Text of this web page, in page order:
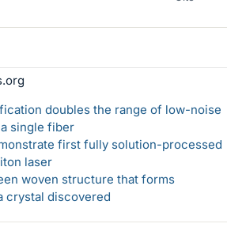
doubles the range of low-noise
single fiber
first fully solution-processed
laser
woven structure that forms
crystal discovered